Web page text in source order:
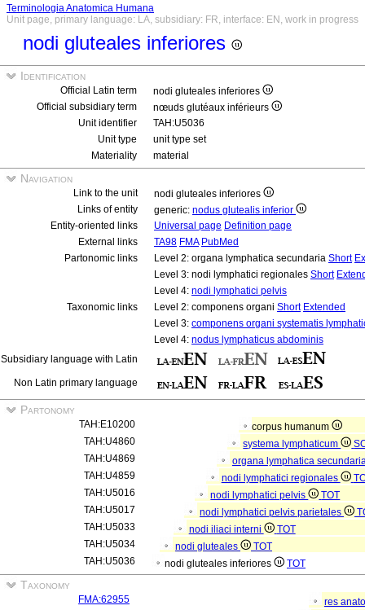
Terminologia Anatomica Humana
Unit page, primary language: LA, subsidiary: FR, interface: EN, work in progress
nodi gluteales inferiores
Identification
Official Latin term
nodi gluteales inferiores
Official subsidiary term
nœuds glutéaux inférieurs
Unit identifier
TAH:U5036
Unit type
unit type set
Materiality
material
Navigation
Link to the unit
nodi gluteales inferiores
Links of entity
generic: nodus glutealis inferior
Entity-oriented links
Universal page Definition page
External links
TA98 FMA PubMed
Partonomic links
Level 2: organa lymphatica secundaria Short
Level 3: nodi lymphatici regionales Short
Level 4: nodi lymphatici pelvis
Taxonomic links
Level 2: componens organi Short Extended
Level 3: componens organi systematis
Level 4: nodus lymphaticus abdominis
Subsidiary language with Latin
Non Latin primary language
Partonomy
TAH:E10200
corpus humanum
TAH:U4860
systema lymphaticum
TAH:U4869
organa lymphatica
TAH:U4859
nodi lymphatici regionales
TAH:U5016
nodi lymphatici pelvis
TOT
TAH:U5017
nodi lymphatici pelvis parietales
TAH:U5033
nodi iliaci interni
TOT
TAH:U5034
nodi gluteales
TOT
TAH:U5036
nodi gluteales inferiores TOT
Taxonomy
FMA:62955
res